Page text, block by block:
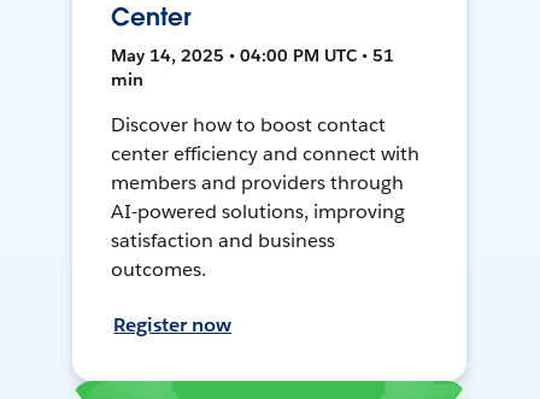
Center
May 14, 2025 • 04:00 PM UTC • 51
min
Discover how to boost contact
center efficiency and connect with
members and providers through
AI-powered solutions, improving
satisfaction and business
outcomes.
Register now